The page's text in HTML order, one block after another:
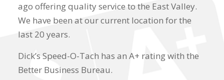
ago offering quality service to the East Valley.
We have been at our current location for the
last 20 years.
Dick’s Speed-O-Tach has an A+ rating with the
Better Business Bureau.